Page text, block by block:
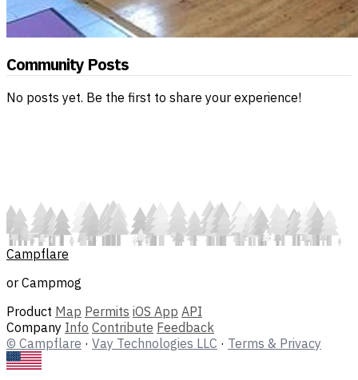
Community Posts
No posts yet. Be the first to share your experience!
Campflare
or Campmog
Product Map Permits iOS App API
Company Info Contribute Feedback
© Campflare · Vay Technologies LLC · Terms & Privacy